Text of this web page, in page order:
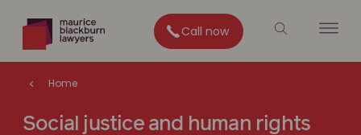
Call now
Home
Social justice and human rights